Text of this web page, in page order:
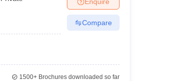
Development ManagerView All
Tier 3 MBA Colleges in India
Compare
1500+Brochures downloaded so far